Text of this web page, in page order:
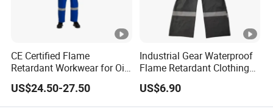
CE Certified Flame
Retardant Workwear for Oil
and Gas Industry
US$24.50-27.50
Industrial Gear Waterproof
Flame Retardant Clothing
Raincoat Workwear
Uniforms Overall Jacket
Pants
US$6.90